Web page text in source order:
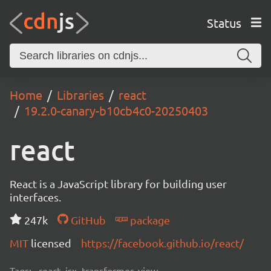
Status
Home Libraries
react
19.2.0-canary-b10cb4c0-20250403
react
React is a JavaScript library for building user
interfaces.
247k
GitHub
package
MIT licensed https://facebook.github.io/react/